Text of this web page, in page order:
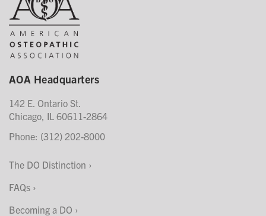
AOA Headquarters
142 E. Ontario St.
Chicago, IL 60611-2864
Phone: (312) 202-8000
The DO Distinction
FAQs
Becoming a DO